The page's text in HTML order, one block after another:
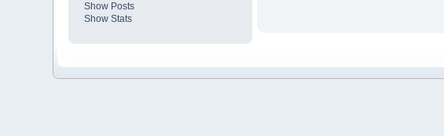
Show Posts
Show Stats